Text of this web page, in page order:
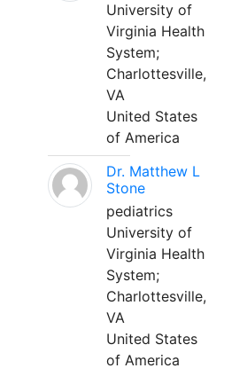
University of
Virginia Health
System;
Charlottesville,
VA
United States
of America
Dr. Matthew L
Stone
pediatrics
University of
Virginia Health
System;
Charlottesville,
VA
United States
of America